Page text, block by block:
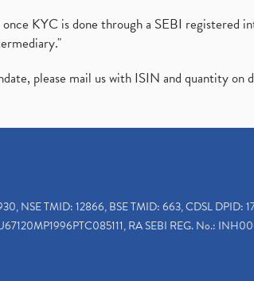
KYC is done through a SEBI
please mail us with ISIN and quantity on
NSE TMID: 12866, BSE TMID: 663, CDSL DPID:
RA SEBI REG. No.: